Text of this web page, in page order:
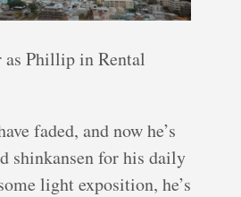
as Phillip in Rental
faded, and now he’s
shinkansen for his daily
light exposition, he’s